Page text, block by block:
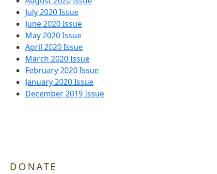
July 2020 Issue
June 2020 Issue
May 2020 Issue
April 2020 Issue
March 2020 Issue
February 2020 Issue
January 2020 Issue
December 2019 Issue
DONATE